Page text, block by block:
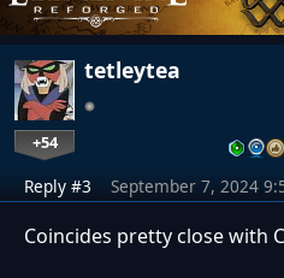
tetleytea
+54
Reply #3 September 7, 2024
Coincides pretty close with